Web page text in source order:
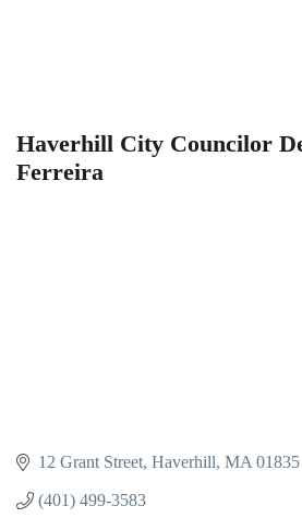
Haverhill City Councilor
Ferreira
12 Grant Street Haverhill MA 01835
(401) 499-3583